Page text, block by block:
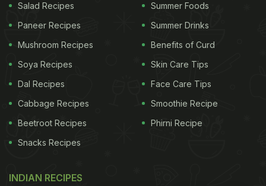
Salad Recipes
Paneer Recipes
Mushroom Recipes
Soya Recipes
Dal Recipes
Cabbage Recipes
Beetroot Recipes
Snacks Recipes
Summer Foods
Summer Drinks
Benefits of Curd
Skin Care Tips
Face Care Tips
Smoothie Recipe
Phirni Recipe
INDIAN RECIPES